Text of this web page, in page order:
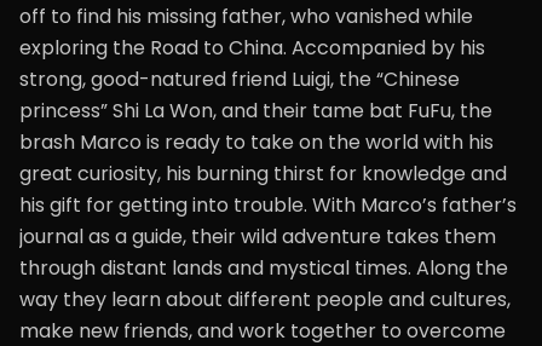
off to find his missing father, who vanished while
exploring the Road to China. Accompanied by his
strong, good-natured friend Luigi, the “Chinese
princess” Shi La Won, and their tame bat FuFu, the
brash Marco is ready to take on the world with his
great curiosity, his burning thirst for knowledge and
his gift for getting into trouble. With Marco’s father’s
journal as a guide, their wild adventure takes them
through distant lands and mystical times. Along the
way they learn about different people and cultures,
make new friends, and work together to overcome